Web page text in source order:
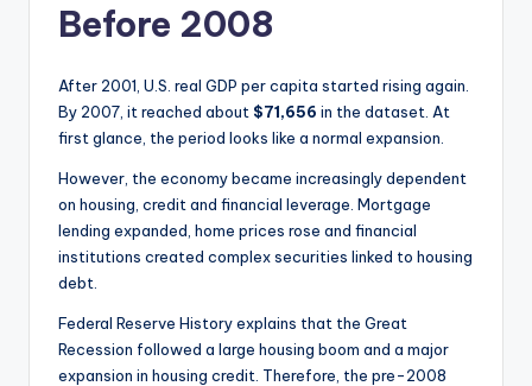
Before 2008
After 2001, U.S. real GDP per capita started rising again.
By 2007, it reached about $71,656 in the dataset. At
first glance, the period looks like a normal expansion.
However, the economy became increasingly dependent
on housing, credit and financial leverage. Mortgage
lending expanded, home prices rose and financial
institutions created complex securities linked to housing
debt.
Federal Reserve History explains that the Great
Recession followed a large housing boom and a major
expansion in housing credit. Therefore, the pre-2008